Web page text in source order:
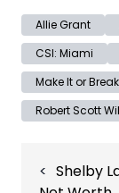
Allie Grant
CSI: Miami
Make It or
Robert Scott
navigation
Shelby